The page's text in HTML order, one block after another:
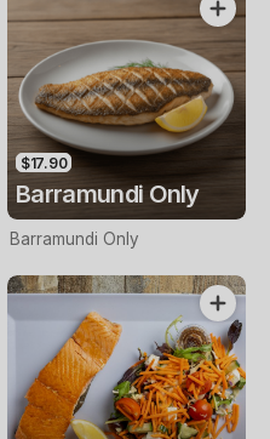
$17.90
Barramundi Only
Barramundi Only